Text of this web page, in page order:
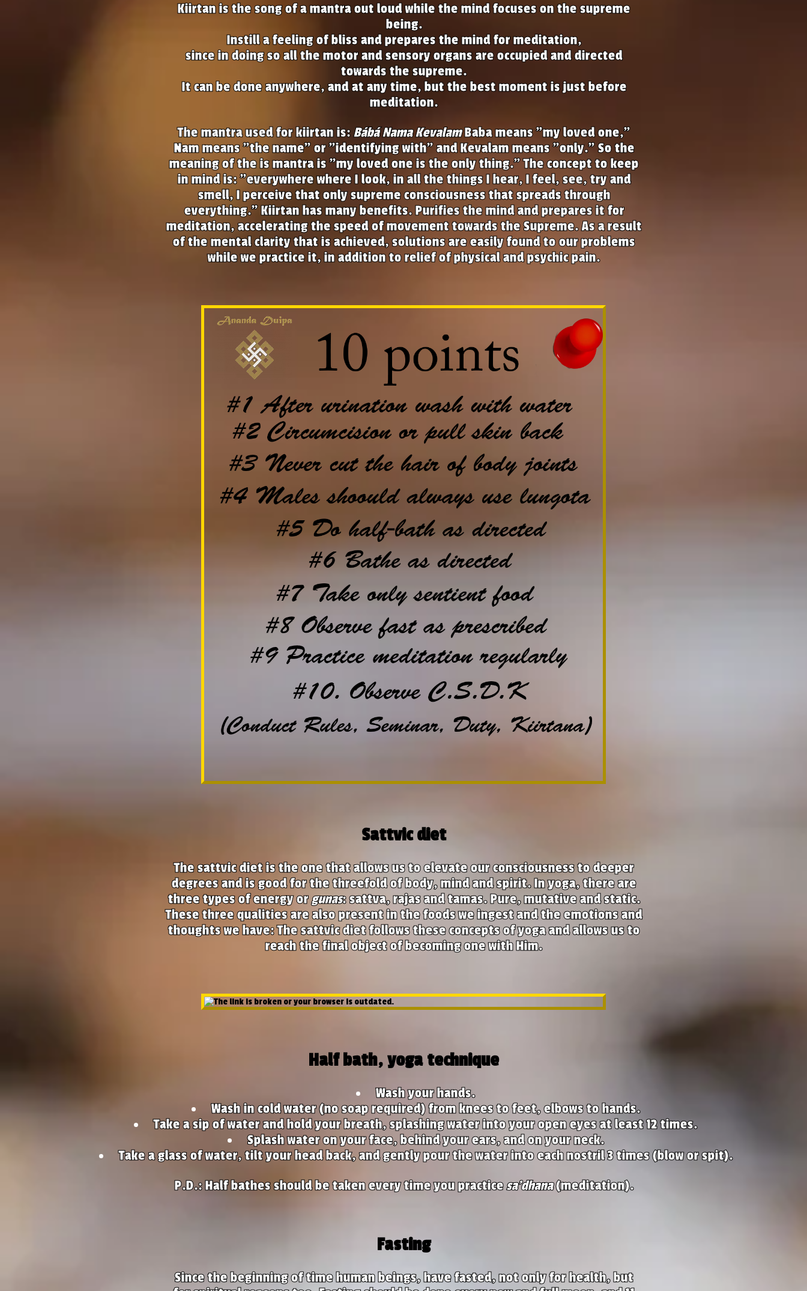
Kiirtan is the song of a mantra out loud while the mind focuses on the supreme
being.
Instill a feeling of bliss and prepares the mind for meditation,
since in doing so all the motor and sensory organs are occupied and directed
towards the supreme.
It can be done anywhere, and at any time, but the best moment is just before
meditation.
The mantra used for kiirtan is:Bábá Nama KevalamBaba means "my loved one,"
Nam means "the name" or "identifying with" and Kevalam means "only." So the
meaning of the is mantra is "my loved one is the only thing." The concept to keep
in mind is: "everywhere where I look, in all the things I hear, I feel, see, try and
smell, I perceive that only supreme consciousness that spreads through
everything." Kiirtan has many benefits. Purifies the mind and prepares it for
meditation, accelerating the speed of movement towards the Supreme. As a result
of the mental clarity that is achieved, solutions are easily found to our problems
while we practice it, in addition to relief of physical and psychic pain.
Sattvic diet
Thesattvic dietis the one that allows us to elevate our consciousness to deeper
degrees and is good for the threefold of body, mind and spirit. In yoga, there are
three types of energy orgunas: sattva, rajas and tamas. Pure, mutative and static.
These three qualities are also present in the foods we ingest and the emotions and
thoughts we have: The sattvic diet follows these concepts of yoga and allows us to
reach the final object of becoming one with Him.
Half bath, yoga technique
Wash your hands.
Wash in cold water (no soap required) from knees to feet, elbows to hands.
Take a sip of water and hold your breath, splashing water into your open eyes at least 12 times.
Splash water on your face, behind your ears, and on your neck.
Take a glass of water, tilt your head back, and gently pour the water into each nostril 3 times (blow or spit).
P.D.: Half bathes should be taken every time you practicesa'dhana(meditation).
Fasting
Since the beginning of time human beings, have fasted, not only for health, but